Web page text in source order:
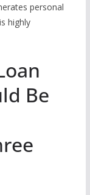
personal
highly
Be